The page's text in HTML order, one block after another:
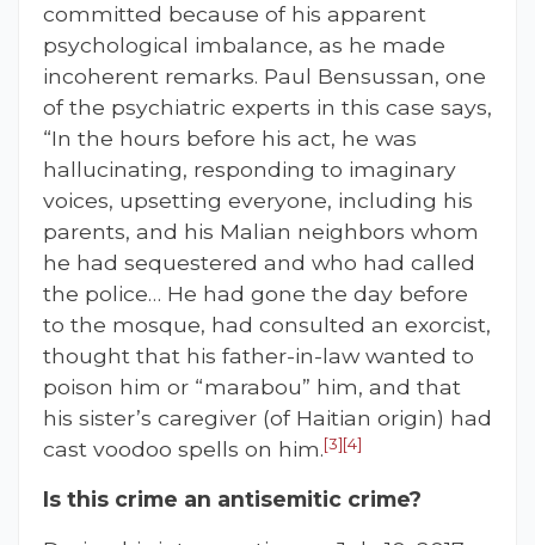
committed because of his apparent
psychological imbalance, as he made
incoherent remarks. Paul Bensussan, one
of the psychiatric experts in this case says,
“In the hours before his act, he was
hallucinating, responding to imaginary
voices, upsetting everyone, including his
parents, and his Malian neighbors whom
he had sequestered and who had called
the police… He had gone the day before
to the mosque, had consulted an exorcist,
thought that his father-in-law wanted to
poison him or “marabou” him, and that
his sister’s caregiver (of Haitian origin) had
cast voodoo spells on him.[3][4]
Is this crime an antisemitic crime?